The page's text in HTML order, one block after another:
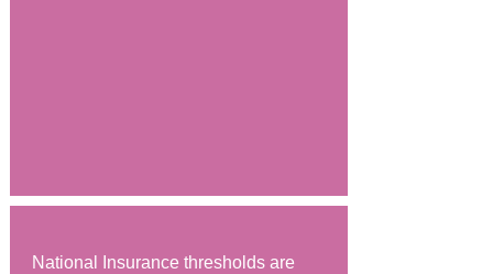
National Insurance thresholds are